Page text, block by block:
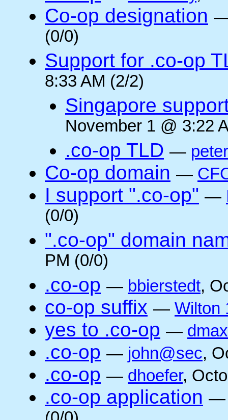
Co-op designation
(0/0)
Support for .co-op
8:33 AM (2/2)
Singapore
November 1 @ 3:22
.co-op TLD —
Co-op domain —
I support ".co-op" —
(0/0)
".co-op" domain
PM (0/0)
.co-op — bbierstedt,
co-op suffix — Wilton
yes to .co-op —
.co-op — john@sec,
.co-op — dhoefer,
.co-op application